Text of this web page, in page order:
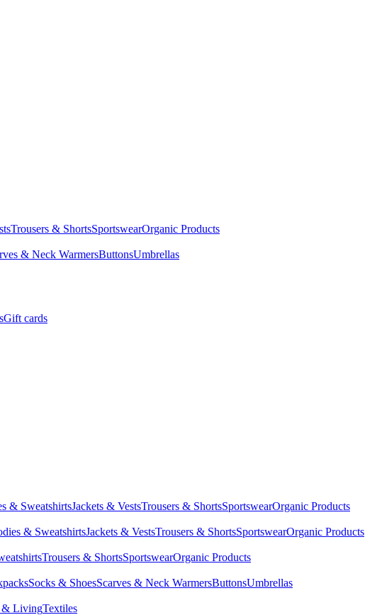
Trousers & ShortsSportswearOrganic Products
& Neck WarmersButtonsUmbrellas
Gift cards
& SweatshirtsJackets & VestsTrousers & ShortsSportswearOrganic Products
& SweatshirtsJackets & VestsTrousers & ShortsSportswearOrganic Products
Trousers & ShortsSportswearOrganic Products
Socks & ShoesScarves & Neck WarmersButtonsUmbrellas
& LivingTextiles